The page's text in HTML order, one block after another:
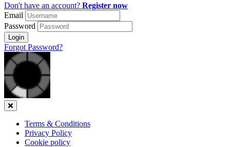
Don't have an account? Register now
Email
Password
Login
Forgot Password?
Close
Terms & Conditions
Privacy Policy
Cookie policy